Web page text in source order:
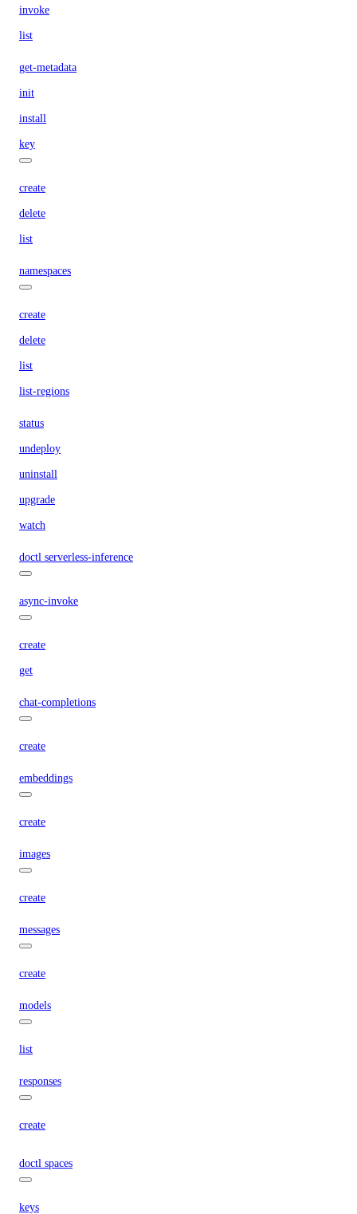
invoke
list
get-metadata
init
install
key
create
delete
list
namespaces
create
delete
list
list-regions
status
undeploy
uninstall
upgrade
watch
doctl serverless-inference
async-invoke
create
get
chat-completions
create
embeddings
create
images
create
messages
create
models
list
responses
create
doctl spaces
keys